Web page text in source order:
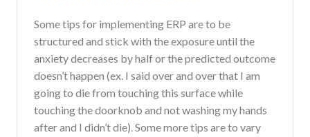
Some tips for implementing ERP are to be
structured and stick with the exposure until the
anxiety decreases by half or the predicted outcome
doesn’t happen (ex. I said over and over that I am
going to die from touching this surface while
touching the doorknob and not washing my hands
after and I didn’t die). Some more tips are to vary